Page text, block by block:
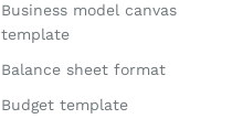
Business model canvas
template
Balance sheet format
Budget template